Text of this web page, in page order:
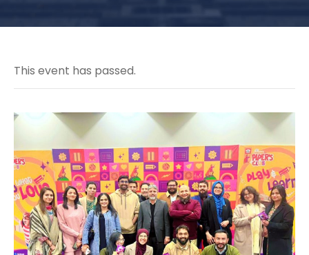
This event has passed.